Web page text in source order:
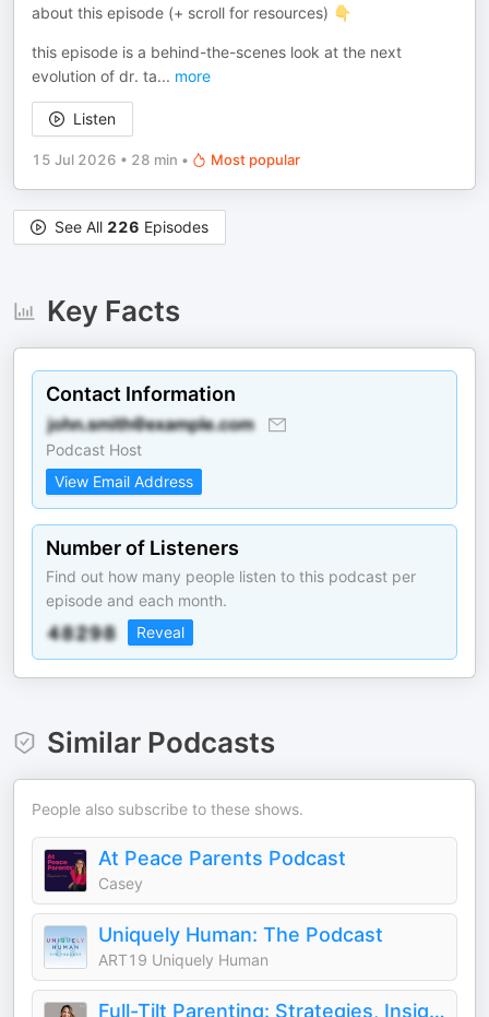
about this episode (+ scroll for resources) 👇
this episode is a behind-the-scenes look at the next
evolution of dr. ta... more
Listen
15 Jul 2026 • 28 min • Most popular
See All 226 Episodes
Key Facts
Contact Information
Podcast Host
View Email Address
Number of Listeners
Find out how many people listen to this podcast per
episode and each month.
Reveal
Similar Podcasts
People also subscribe to these shows.
At Peace Parents Podcast
Casey
Uniquely Human: The Podcast
ART19 Uniquely Human
Full-Tilt Parenting: Strategies, Insights, and Connection for Parents Raising Neurodivergent Children